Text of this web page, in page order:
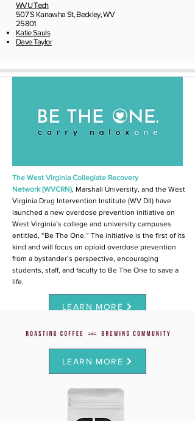
WVU Tech
507 S Kanawha St, Beckley, WV
25801
Katie Sauls
Dave Taylor
The West Virginia Collegiate Recovery
Network(WVCRN), Marshall University, and the West
Virginia Drug Intervention Institute (WV DII) have
launched a new overdose prevention initiative on
West Virginia’s college and university campuses
entitled, “Be The One.” The initiative is the first of its
kind and will focus on opioid overdose prevention
from a bystander’s perspective, encouraging
students, staff, and faculty to Be The One to save a
life.
LEARN MORE
LEARN MORE